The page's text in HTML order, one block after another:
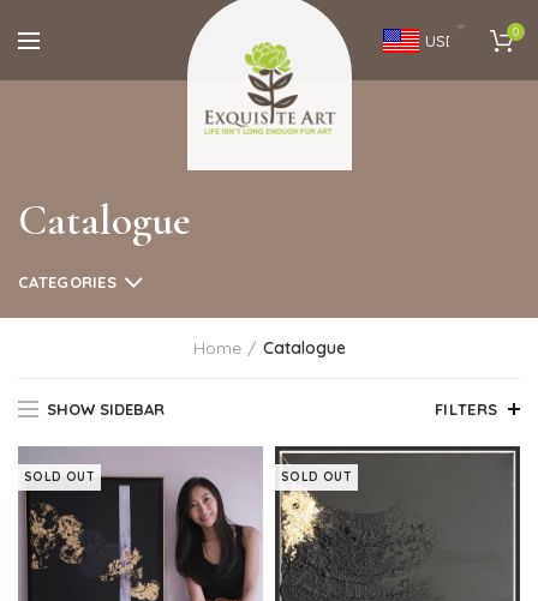
USD 0
Catalogue
CATEGORIES
Home Catalogue
SHOW SIDEBAR FILTERS
SOLD OUT SOLD OUT